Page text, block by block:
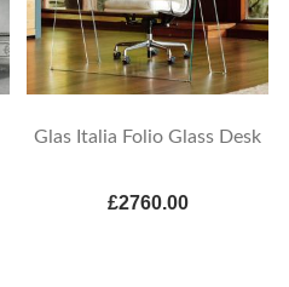
Glas Italia Folio Glass Desk
£2760.00